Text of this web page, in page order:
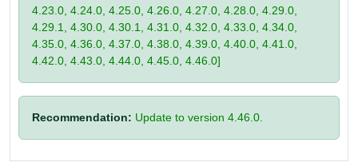
4.23.0, 4.24.0, 4.25.0, 4.26.0, 4.27.0, 4.28.0, 4.29.0,
4.29.1, 4.30.0, 4.30.1, 4.31.0, 4.32.0, 4.33.0, 4.34.0,
4.35.0, 4.36.0, 4.37.0, 4.38.0, 4.39.0, 4.40.0, 4.41.0,
4.42.0, 4.43.0, 4.44.0, 4.45.0, 4.46.0]
Recommendation: Update to version 4.46.0.